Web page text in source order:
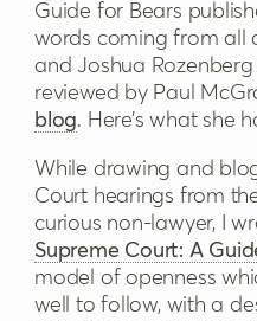
Guide for Bears
words coming from all
and Joshua
reviewed by Paul
blog. Here’s what she
While drawing and
Court hearings from
curious non-lawyer, I
Supreme Court: A
model of openness
well to follow, with a